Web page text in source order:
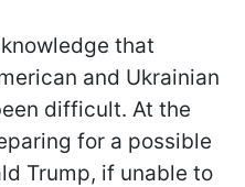
that
and Ukrainian
difficult. At the
for a possible
Trump, if unable to